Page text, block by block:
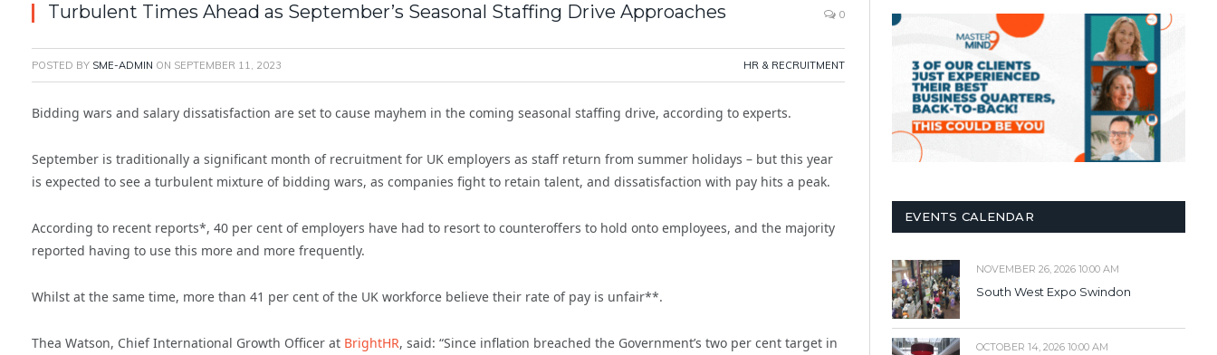
Turbulent Times Ahead as September’s Seasonal Staffing Drive Approaches 0
POSTED BY SME-ADMIN ON SEPTEMBER 11, 2023 HR & RECRUITMENT
Bidding wars and salary dissatisfaction are set to cause mayhem in the coming seasonal staffing drive, according to experts.
September is traditionally a significant month of recruitment for UK employers as staff return from summer holidays – but this year
is expected to see a turbulent mixture of bidding wars, as companies fight to retain talent, and dissatisfaction with pay hits a peak.
According to recent reports*, 40 per cent of employers have had to resort to counteroffers to hold onto employees, and the majority
reported having to use this more and more frequently.
Whilst at the same time, more than 41 per cent of the UK workforce believe their rate of pay is unfair**.
Thea Watson, Chief International Growth Officer at BrightHR, said: “Since inflation breached the Government’s two per cent target in
EVENTS CALENDAR
NOVEMBER 26, 2026 10:00 AM
South West Expo Swindon
OCTOBER 14, 2026 10:00 AM